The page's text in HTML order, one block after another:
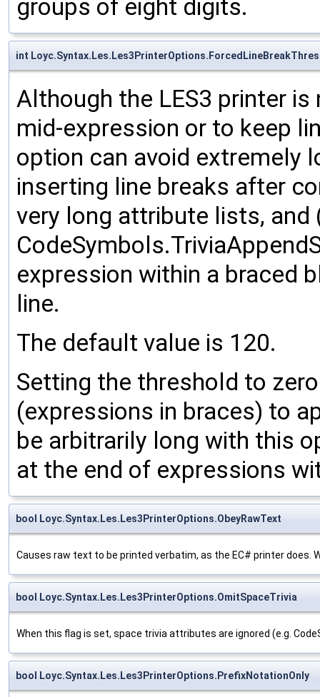
groups of eight digits.
int
Although the LES3 printer
mid-expression or to keep
option can avoid extremely
inserting line breaks after
very long attribute lists, and
expression within a braced
line.
The default value is 120.
Setting the threshold to
(expressions in braces) to
be arbitrarily long with this
at the end of expressions
bool Loyc.Syntax.Les.Les3PrinterOptions.ObeyRawText
Causes raw text to be printed verbatim, as the EC# printer
bool Loyc.Syntax.Les.Les3PrinterOptions.OmitSpaceTrivia
When this flag is set, space trivia attributes are ignored (e.g.
bool Loyc.Syntax.Les.Les3PrinterOptions.PrefixNotationOnly